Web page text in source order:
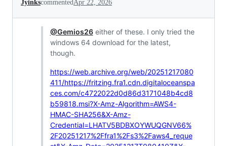
Jyinkscommented Apr 22, 2026
@Gemios26either of these. I only tried the
windows 64 download for the latest,
though.
https://web.archive.org/web/20251217080
411/https://fritzing.fra1.cdn.digitaloceanspa
ces.com/c4722022d0d86d3171048b4cd8
b59818.msi?X-Amz-Algorithm=AWS4-
HMAC-SHA256&X-Amz-
Credential=LHATV5BDBXOYWUQGNV66%
2F20251217%2Ffra1%2Fs3%2Faws4_reque